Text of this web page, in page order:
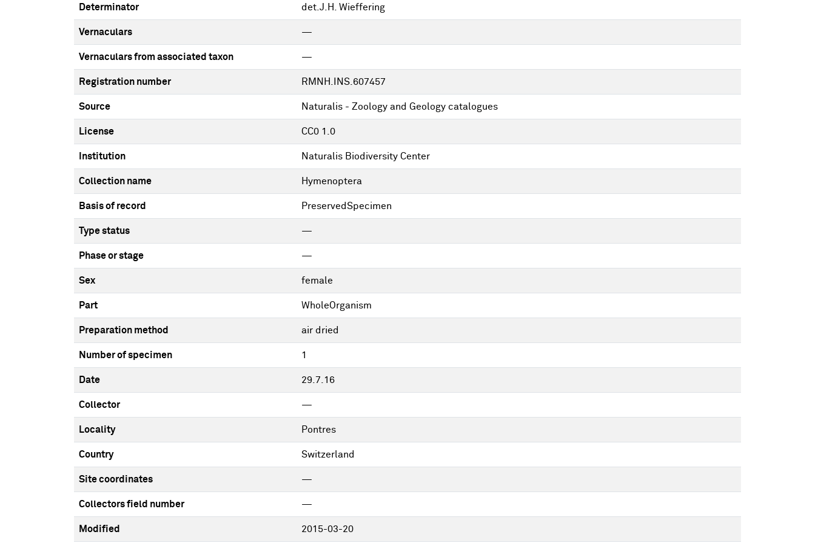
Determinator det.J.H. Wieffering
Vernaculars —
Vernaculars from associated taxon —
Registration number RMNH.INS.607457
Source Naturalis - Zoology and Geology catalogues
License CC0 1.0
Institution Naturalis Biodiversity Center
Collection name Hymenoptera
Basis of record PreservedSpecimen
Type status —
Phase or stage —
Sex female
Part WholeOrganism
Preparation method air dried
Number of specimen 1
Date 29.7.16
Collector —
Locality Pontres
Country Switzerland
Site coordinates —
Collectors field number —
Modified 2015-03-20